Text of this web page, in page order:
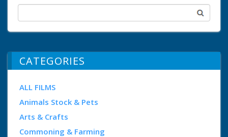
CATEGORIES
ALL FILMS
Animals Stock & Pets
Arts & Crafts
Commoning & Farming